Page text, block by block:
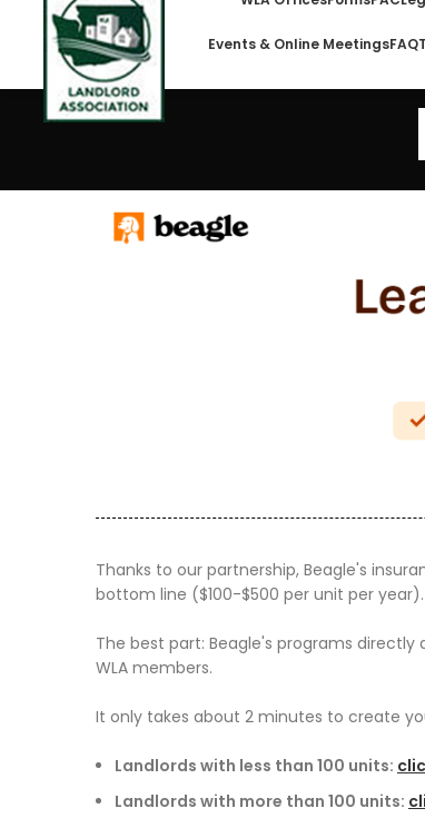
Events & Online MeetingsFAQ
Thanks to our partnership, Beagle's
bottom line ($100-$500 per unit per year).
The best part: Beagle's programs directly
WLA members.
It only takes about 2 minutes to create
Landlords with less than 100 units:
Landlords with more than 100 units: